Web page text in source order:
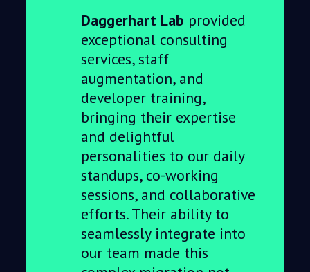
Daggerhart Lab provided
exceptional consulting
services, staff
augmentation, and
developer training,
bringing their expertise
and delightful
personalities to our daily
standups, co-working
sessions, and collaborative
efforts. Their ability to
seamlessly integrate into
our team made this